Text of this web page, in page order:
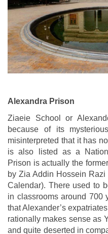
Alexandra Prison
Ziaeie School or
because of its
misinterpreted that it has
is also listed as a
Prison is actually the
by Zia Addin Hossein
Calendar). There used to
in classrooms around 700
that Alexander’s
rationally makes sense as
and quite deserted in